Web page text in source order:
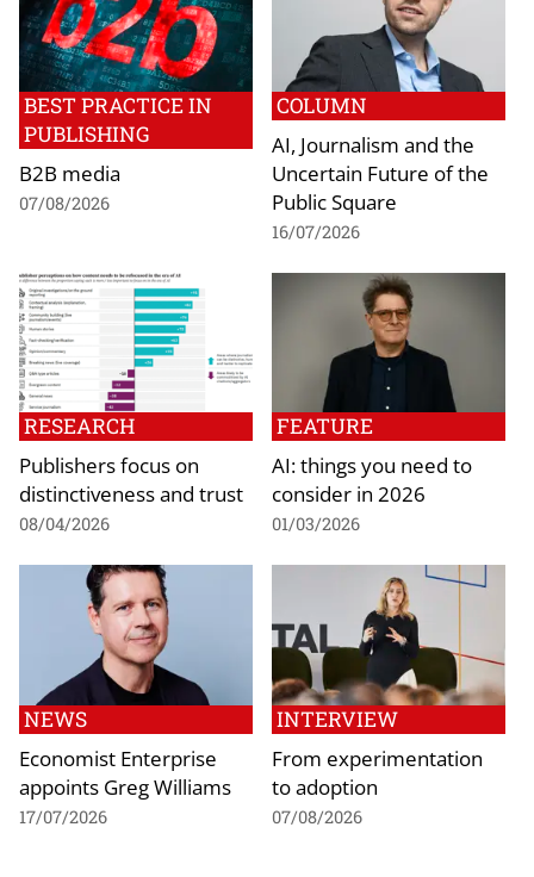
BEST PRACTICE IN
PUBLISHING
B2B media
07/08/2026
COLUMN
AI, Journalism and the
Uncertain Future of the
Public Square
16/07/2026
RESEARCH
Publishers focus on
distinctiveness and trust
08/04/2026
FEATURE
AI: things you need to
consider in 2026
01/03/2026
NEWS
Economist Enterprise
appoints Greg Williams
17/07/2026
INTERVIEW
From experimentation
to adoption
07/08/2026